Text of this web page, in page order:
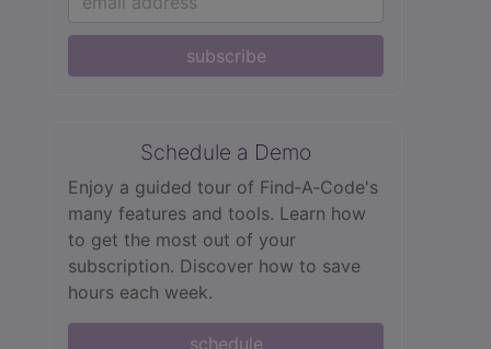
subscribe
Schedule a Demo
Enjoy a guided tour of Find‑A‑Code's
many features and tools. Learn how
to get the most out of your
subscription. Discover how to save
hours each week.
schedule